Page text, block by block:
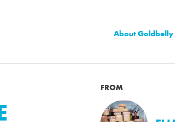
About Goldbelly
FROM